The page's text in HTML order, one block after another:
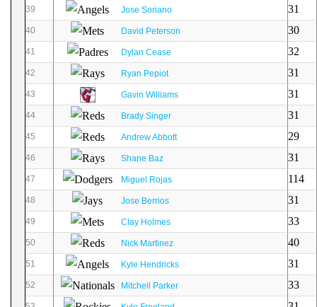
39 Jose Soriano 31
40 David Peterson 30
41 Dylan Cease 32
42 Ryan Pepiot 31
43 Gavin Williams 31
44 Brady Singer 31
45 Andrew Abbott 29
46 Shane Baz 31
47 Miguel Rojas 114
48 Jose Berrios 31
49 Clay Holmes 33
50 Nick Martinez 40
51 Kyle Hendricks 31
52 Mitchell Parker 33